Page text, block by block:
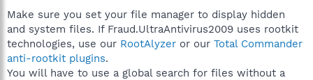
Make sure you set your file manager to display hidden
and system files. If Fraud.UltraAntivirus2009 uses rootkit
technologies, use our RootAlyzer or our Total Commander
anti-rootkit plugins.
You will have to use a global search for files without a